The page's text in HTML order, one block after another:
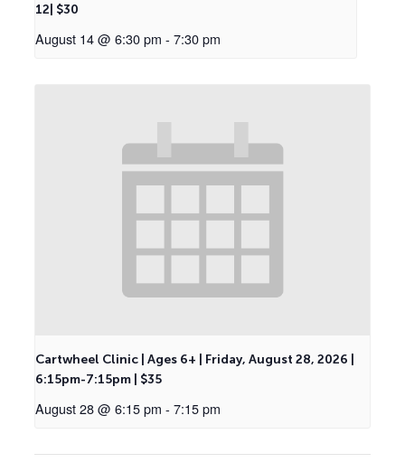
12| $30
August 14 @ 6:30 pm - 7:30 pm
Cartwheel Clinic | Ages 6+ | Friday, August 28, 2026 |
6:15pm-7:15pm | $35
August 28 @ 6:15 pm - 7:15 pm